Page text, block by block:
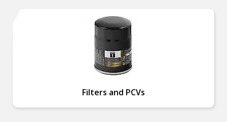
Filters and PCVs